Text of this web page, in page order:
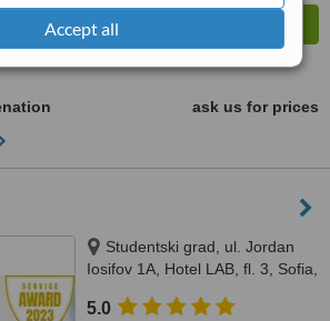
Accept all
ask us for prices
Studentski grad, ul. Jordan
Iosifov 1A, Hotel LAB, fl. 3, Sofia,
5.0